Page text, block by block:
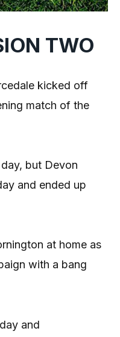
TWO
kicked off
match of the
but Devon
and ended up
at home as
with a bang
and